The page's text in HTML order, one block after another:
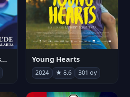
Demon Slayer: Sonsuzluk Kalesi Young Hearts
2024 ★ 8.6 301 oy